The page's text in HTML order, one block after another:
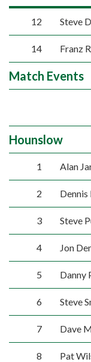
12 Steve
14 Franz
Match Events
Hounslow
1 Alan
2 Dennis
3 Steve
4 Jon
5 Danny
6 Steve
7 Dave
8 Pat